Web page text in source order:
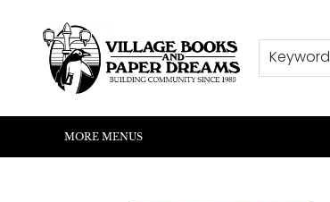
Keyword
HOME
SHOP
ABOUT US
EVENTS
READERS CORNER
WRITERS CORNER
KIDS CORNER
COMMUNITY
CONTACT & HOURS
SUMMER READING
MORE MENUS